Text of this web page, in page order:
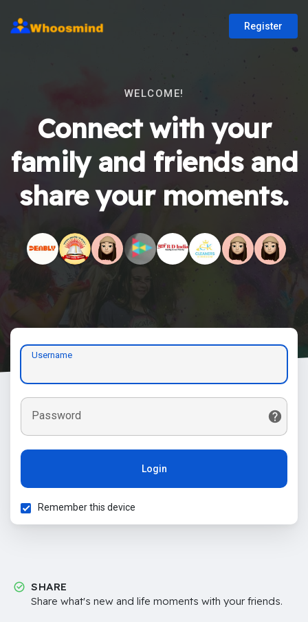
Register
WELCOME!
Connect with your
family and friends and
share your moments.
Username
Password
Login
Remember this device
SHARE
Share what's new and life moments with your friends.